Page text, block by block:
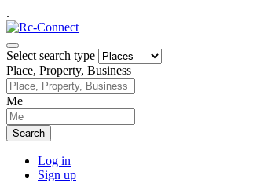
.
Select search type
Place, Property, Business
Me
Search
Log in
Sign up